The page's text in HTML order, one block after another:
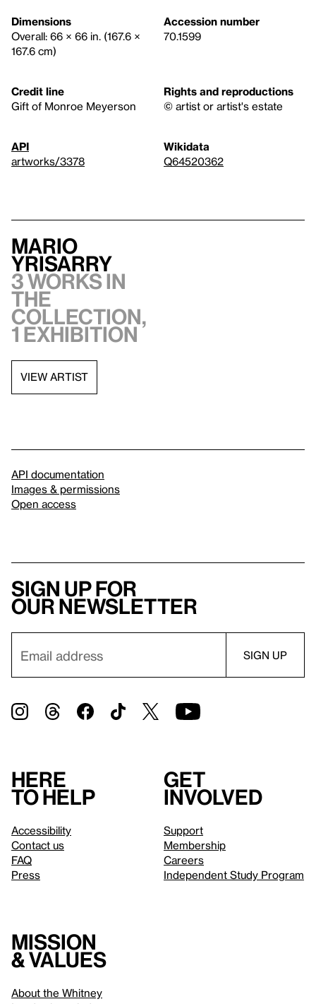
Dimensions
Overall: 66 × 66 in. (167.6 ×
167.6 cm)
Accession number
70.1599
Credit line
Gift of Monroe Meyerson
Rights and reproductions
© artist or artist's estate
API
artworks/3378
Wikidata
Q64520362
Mario
Yrisarry
3 works in
the
collection,
1 exhibition
VIEW ARTIST
API documentation
Images & permissions
Open access
Sign up for
our newsletter
Here
to help
Accessibility
Contact us
FAQ
Press
Get
involved
Support
Membership
Careers
Independent Study Program
Mission
& values
About the Whitney